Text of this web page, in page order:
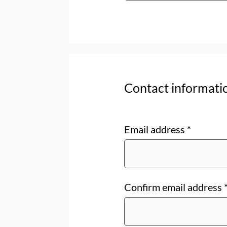
Contact
Email address *
Confirm email address